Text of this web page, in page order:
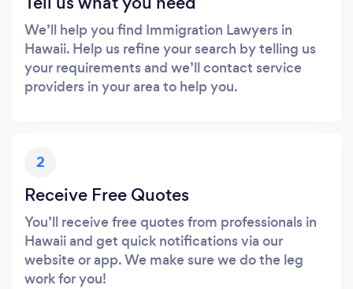
We’ll help you find Immigration Lawyers in
Hawaii. Help us refine your search by telling us
your requirements and we’ll contact service
providers in your area to help you.
2
Receive Free Quotes
You’ll receive free quotes from professionals in
Hawaii and get quick notifications via our
website or app. We make sure we do the leg
work for you!